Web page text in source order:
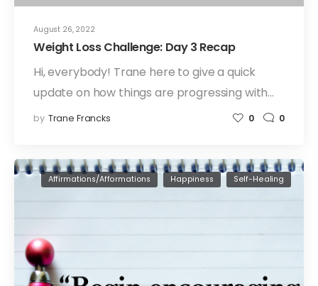
August 26, 2022
Weight Loss Challenge: Day 3 Recap
Hi, everybody! Trane here to give a quick
update on how things are progressing with…
by Trane Francks 0 0
Affirmations/Afformations Happiness Self-Healing